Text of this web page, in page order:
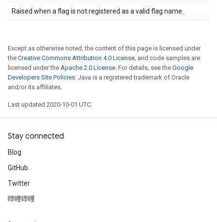
Raised when a flag is not registered as a valid flag name.
Except as otherwise noted, the content of this page is licensed under
the Creative Commons Attribution 4.0 License, and code samples are
licensed under the Apache 2.0 License. For details, see the Google
Developers Site Policies. Java is a registered trademark of Oracle
and/or its affiliates.
Last updated 2020-10-01 UTC.
Stay connected
Blog
GitHub
Twitter
哔哩哔哩